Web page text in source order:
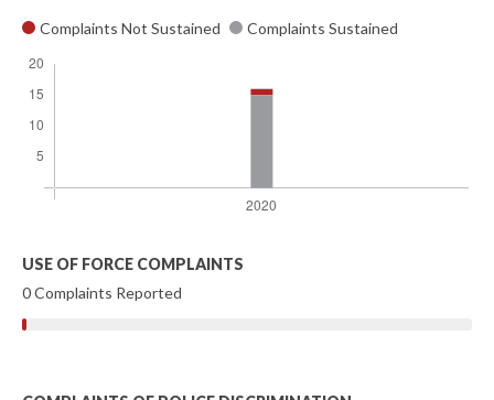
Complaints Not Sustained Complaints Sustained
USE OF FORCE COMPLAINTS
0 Complaints Reported